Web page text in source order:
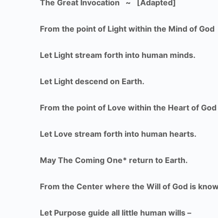
The Great Invocation ~ [Adapted]
From the point of Light within the Mind of God
Let Light stream forth into human minds.
Let Light descend on Earth.
From the point of Love within the Heart of God
Let Love stream forth into human hearts.
May The Coming One* return to Earth.
From the Center where the Will of God is
Let Purpose guide all little human wills –